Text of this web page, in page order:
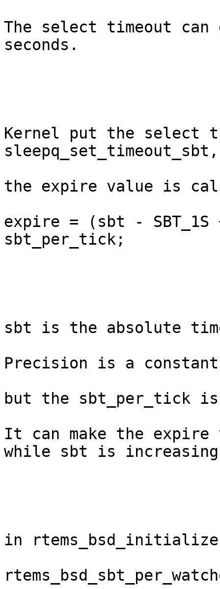
The select timeout can
seconds.
Kernel put the select
sleepq_set_timeout_sbt,
the expire value is
expire = (sbt -
sbt_per_tick;
sbt is the absolute
Precision is a
but the sbt_per_tick
It can make the expire
while sbt is
in